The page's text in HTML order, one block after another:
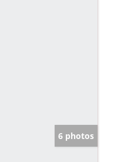
6 photos